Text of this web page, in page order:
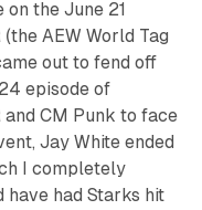
the June 21
AEW World Tag
out to fend off
episode of
and CM Punk to face
Jay White ended
I completely
have had Starks hit